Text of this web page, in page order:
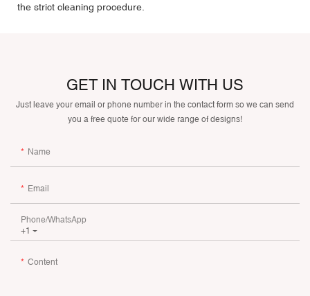
the strict cleaning procedure.
GET IN TOUCH WITH US
Just leave your email or phone number in the contact form so we can send
you a free quote for our wide range of designs!
Name
Email
+1
Phone/whatsApp
Content